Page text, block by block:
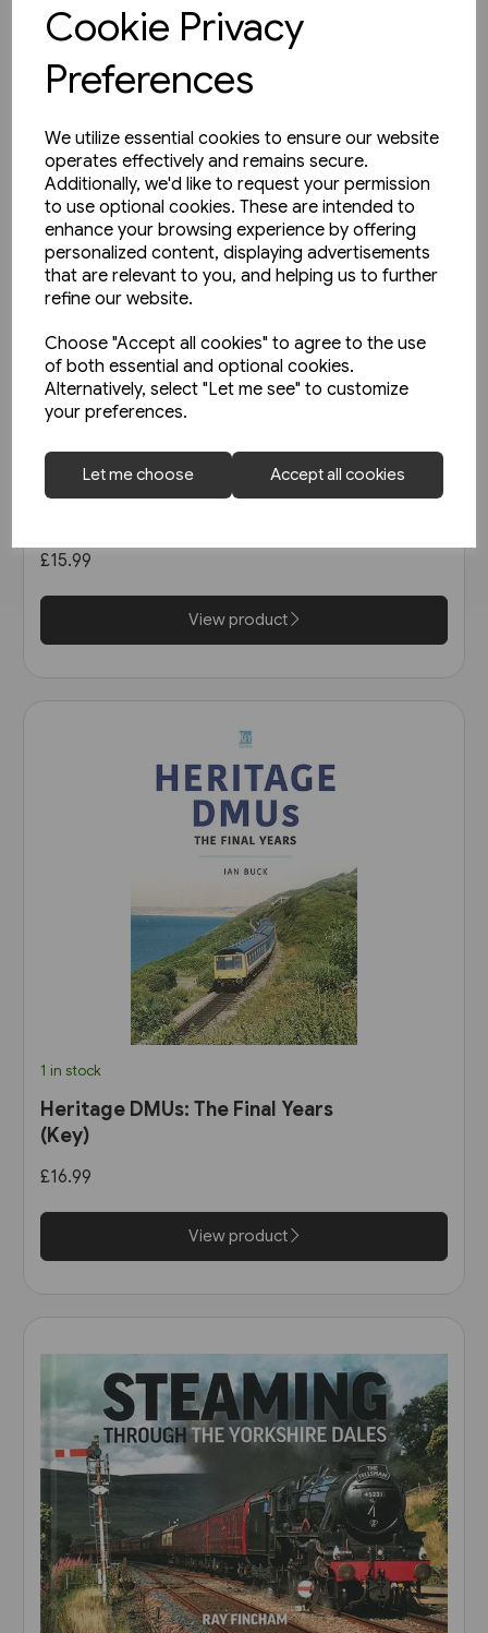
Cookie Privacy
Preferences
We utilize essential cookies to ensure our website
operates effectively and remains secure.
Additionally, we'd like to request your permission
to use optional cookies. These are intended to
enhance your browsing experience by offering
personalized content, displaying advertisements
that are relevant to you, and helping us to further
refine our website.
Choose "Accept all cookies" to agree to the use
of both essential and optional cookies.
Alternatively, select "Let me see" to customize
your preferences.
Let me choose Accept all cookies
1 in stock
Railways of Derbyshire
£15.99
View product
1 in stock
Heritage DMUs: The Final Years
(Key)
£16.99
View product